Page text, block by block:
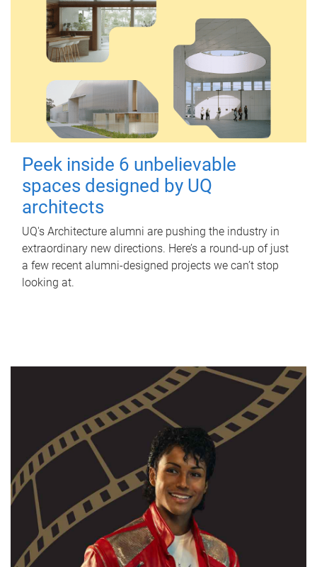
Peek inside 6 unbelievable
spaces designed by UQ
architects
UQ's Architecture alumni are pushing the industry in
extraordinary new directions. Here’s a round-up of just
a few recent alumni-designed projects we can’t stop
looking at.